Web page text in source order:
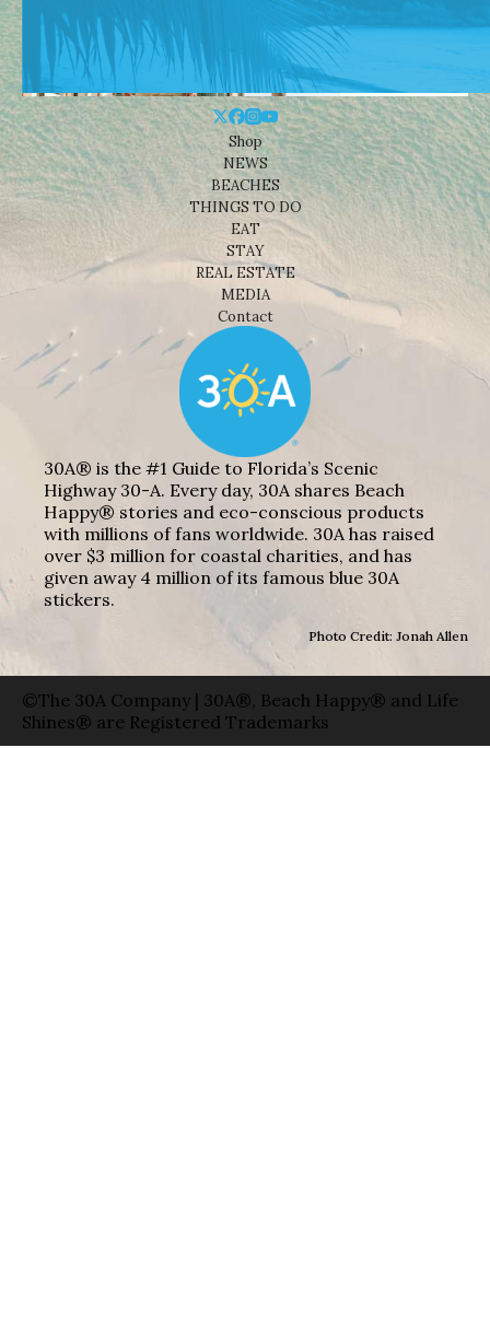
Shop
NEWS
BEACHES
THINGS TO DO
EAT
STAY
REAL ESTATE
MEDIA
Contact
30A® is the #1 Guide to Florida’s Scenic
Highway 30-A. Every day, 30A shares Beach
Happy® stories and eco-conscious products
with millions of fans worldwide. 30A has raised
over $3 million for coastal charities, and has
given away 4 million of its famous blue 30A
stickers.
Photo Credit: Jonah Allen
©The 30A Company | 30A®, Beach Happy® and Life
Shines® are Registered Trademarks